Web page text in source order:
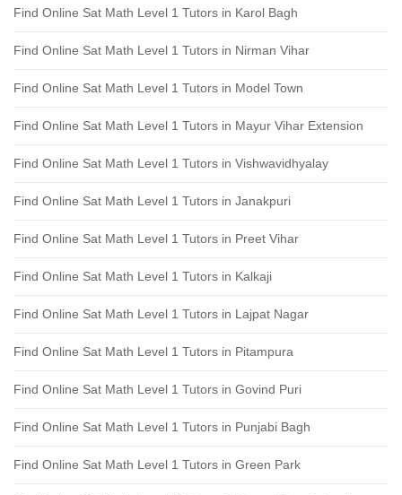
Find Online Sat Math Level 1 Tutors in Karol Bagh
Find Online Sat Math Level 1 Tutors in Nirman Vihar
Find Online Sat Math Level 1 Tutors in Model Town
Find Online Sat Math Level 1 Tutors in Mayur Vihar Extension
Find Online Sat Math Level 1 Tutors in Vishwavidhyalay
Find Online Sat Math Level 1 Tutors in Janakpuri
Find Online Sat Math Level 1 Tutors in Preet Vihar
Find Online Sat Math Level 1 Tutors in Kalkaji
Find Online Sat Math Level 1 Tutors in Lajpat Nagar
Find Online Sat Math Level 1 Tutors in Pitampura
Find Online Sat Math Level 1 Tutors in Govind Puri
Find Online Sat Math Level 1 Tutors in Punjabi Bagh
Find Online Sat Math Level 1 Tutors in Green Park